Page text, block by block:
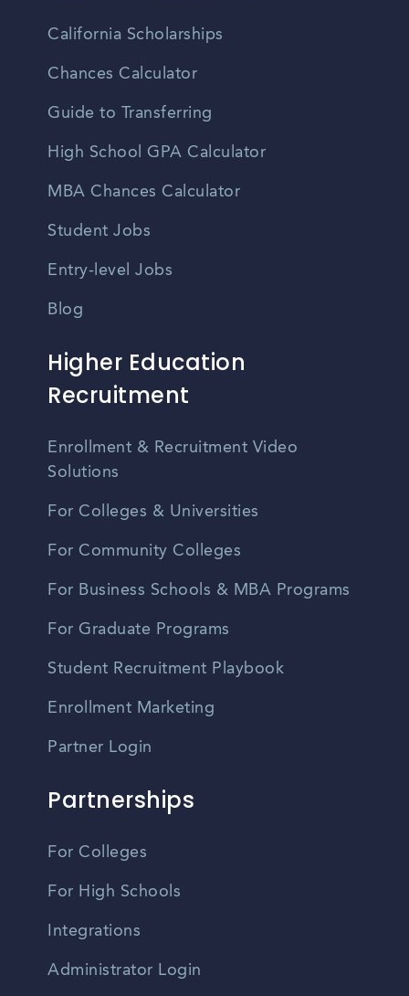
California Scholarships
Chances Calculator
Guide to Transferring
High School GPA Calculator
MBA Chances Calculator
Student Jobs
Entry-level Jobs
Blog
Higher Education
Recruitment
Enrollment & Recruitment Video
Solutions
For Colleges & Universities
For Community Colleges
For Business Schools & MBA Programs
For Graduate Programs
Student Recruitment Playbook
Enrollment Marketing
Partner Login
Partnerships
For Colleges
For High Schools
Integrations
Administrator Login